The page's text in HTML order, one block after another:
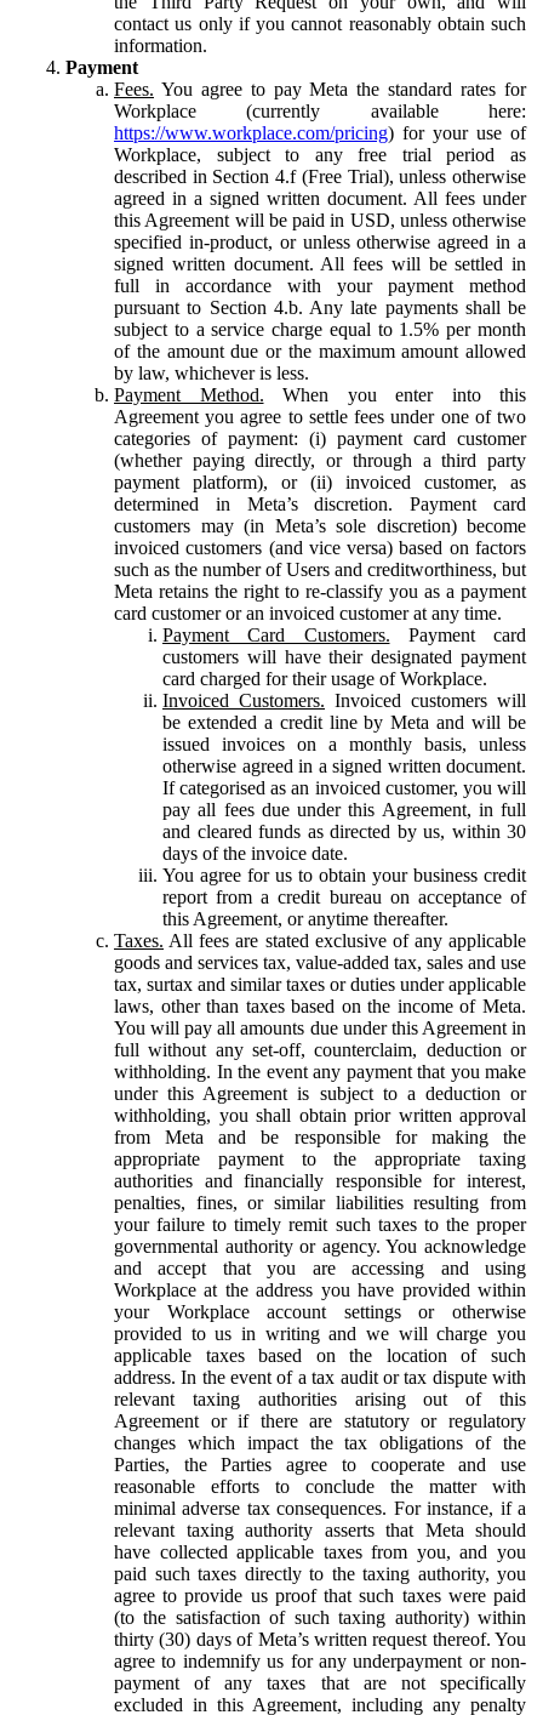
contact us only if you cannot reasonably obtain such
information.
Payment
Fees. You agree to pay Meta the standard rates for
Workplace (currently available here:
https://www.workplace.com/pricing) for your use of
Workplace, subject to any free trial period as
described in Section 4.f (Free Trial), unless otherwise
agreed in a signed written document. All fees under
this Agreement will be paid in USD, unless otherwise
specified in-product, or unless otherwise agreed in a
signed written document. All fees will be settled in
full in accordance with your payment method
pursuant to Section 4.b. Any late payments shall be
subject to a service charge equal to 1.5% per month
of the amount due or the maximum amount allowed
by law, whichever is less.
Payment Method. When you enter into this
Agreement you agree to settle fees under one of two
categories of payment: (i) payment card customer
(whether paying directly, or through a third party
payment platform), or (ii) invoiced customer, as
determined in Meta’s discretion. Payment card
customers may (in Meta’s sole discretion) become
invoiced customers (and vice versa) based on factors
such as the number of Users and creditworthiness, but
Meta retains the right to re-classify you as a payment
card customer or an invoiced customer at any time.
Payment Card Customers. Payment card
customers will have their designated payment
card charged for their usage of Workplace.
Invoiced Customers. Invoiced customers will
be extended a credit line by Meta and will be
issued invoices on a monthly basis, unless
otherwise agreed in a signed written document.
If categorised as an invoiced customer, you will
pay all fees due under this Agreement, in full
and cleared funds as directed by us, within 30
days of the invoice date.
You agree for us to obtain your business credit
report from a credit bureau on acceptance of
this Agreement, or anytime thereafter.
Taxes. All fees are stated exclusive of any applicable
goods and services tax, value-added tax, sales and use
tax, surtax and similar taxes or duties under applicable
laws, other than taxes based on the income of Meta.
You will pay all amounts due under this Agreement in
full without any set-off, counterclaim, deduction or
withholding. In the event any payment that you make
under this Agreement is subject to a deduction or
withholding, you shall obtain prior written approval
from Meta and be responsible for making the
appropriate payment to the appropriate taxing
authorities and financially responsible for interest,
penalties, fines, or similar liabilities resulting from
your failure to timely remit such taxes to the proper
governmental authority or agency. You acknowledge
and accept that you are accessing and using
Workplace at the address you have provided within
your Workplace account settings or otherwise
provided to us in writing and we will charge you
applicable taxes based on the location of such
address. In the event of a tax audit or tax dispute with
relevant taxing authorities arising out of this
Agreement or if there are statutory or regulatory
changes which impact the tax obligations of the
Parties, the Parties agree to cooperate and use
reasonable efforts to conclude the matter with
minimal adverse tax consequences. For instance, if a
relevant taxing authority asserts that Meta should
have collected applicable taxes from you, and you
paid such taxes directly to the taxing authority, you
agree to provide us proof that such taxes were paid
(to the satisfaction of such taxing authority) within
thirty (30) days of Meta’s written request thereof. You
agree to indemnify us for any underpayment or non-
payment of any taxes that are not specifically
excluded in this Agreement, including any penalty